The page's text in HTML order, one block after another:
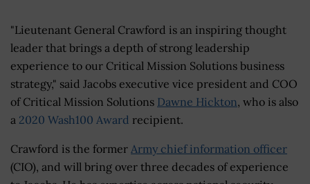
"Lieutenant General Crawford is an inspiring thought
leader that brings a depth of strong leadership
experience to our Critical Mission Solutions business
strategy," said Jacobs executive vice president and COO
of Critical Mission Solutions Dawne Hickton, who is also
a 2020 Wash100 Award recipient.
Crawford is the former Army chief information officer
(CIO), and will bring over three decades of experience